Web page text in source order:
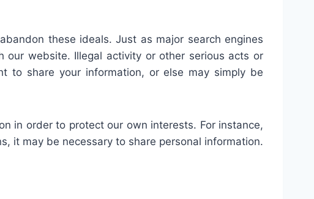
these ideals. Just as major search engines
website. Illegal activity or other serious acts or
to share your information, or else may simply be
in order to protect our own interests. For instance,
it may be necessary to share personal information.